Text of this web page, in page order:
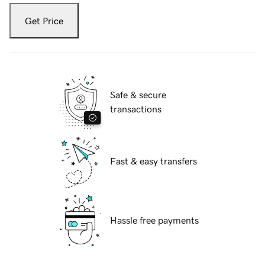
Get Price
Safe & secure
transactions
Fast & easy transfers
Hassle free payments